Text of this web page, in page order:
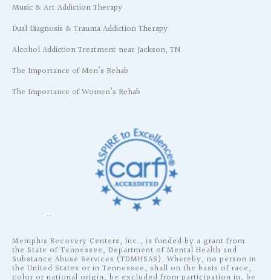
Music & Art Addiction Therapy
Dual Diagnosis & Trauma Addiction Therapy
Alcohol Addiction Treatment near Jackson, TN
The Importance of Men’s Rehab
The Importance of Women’s Rehab
Memphis Recovery Centers, Inc., is funded by a grant from
the State of Tennessee, Department of Mental Health and
Substance Abuse Services (TDMHSAS). Whereby, no person in
the United States or in Tennessee, shall on the basis of race,
color or national origin, be excluded from participation in, be